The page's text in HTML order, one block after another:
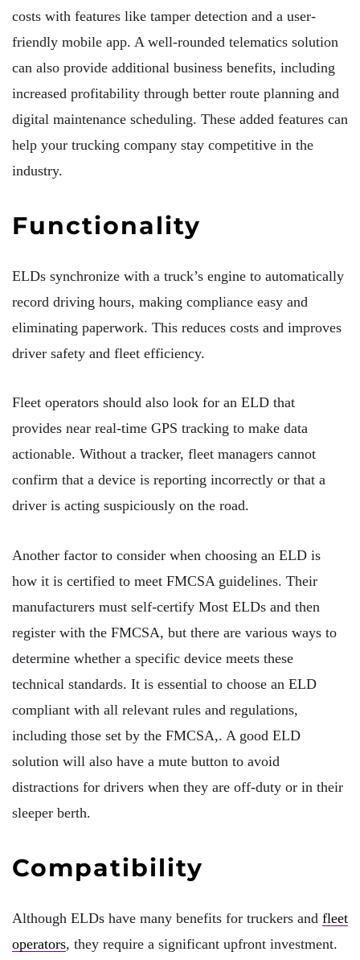
costs with features like tamper detection and a user-
friendly mobile app. A well-rounded telematics solution
can also provide additional business benefits, including
increased profitability through better route planning and
digital maintenance scheduling. These added features can
help your trucking company stay competitive in the
industry.
Functionality
ELDs synchronize with a truck’s engine to automatically
record driving hours, making compliance easy and
eliminating paperwork. This reduces costs and improves
driver safety and fleet efficiency.
Fleet operators should also look for an ELD that
provides near real-time GPS tracking to make data
actionable. Without a tracker, fleet managers cannot
confirm that a device is reporting incorrectly or that a
driver is acting suspiciously on the road.
Another factor to consider when choosing an ELD is
how it is certified to meet FMCSA guidelines. Their
manufacturers must self-certify Most ELDs and then
register with the FMCSA, but there are various ways to
determine whether a specific device meets these
technical standards. It is essential to choose an ELD
compliant with all relevant rules and regulations,
including those set by the FMCSA,. A good ELD
solution will also have a mute button to avoid
distractions for drivers when they are off-duty or in their
sleeper berth.
Compatibility
Although ELDs have many benefits for truckers and fleet
operators, they require a significant upfront investment.